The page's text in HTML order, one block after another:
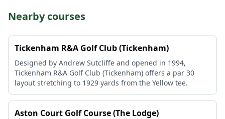
Nearby courses
Tickenham R&A Golf Club (Tickenham)
Designed by Andrew Sutcliffe and opened in 1994,
Tickenham R&A Golf Club (Tickenham) offers a par 30
layout stretching to 1929 yards from the Yellow tee.
Aston Court Golf Course (The Lodge)